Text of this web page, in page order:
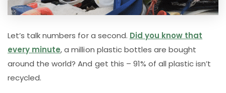
Let’s talk numbers for a second. Did you know that
every minute, a million plastic bottles are bought
around the world? And get this – 91% of all plastic isn’t
recycled.